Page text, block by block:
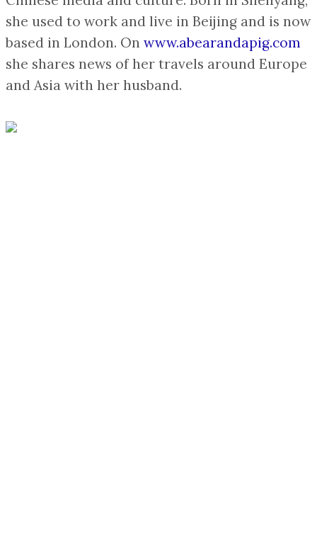
she used to work and live in Beijing and is now
based in London. On www.abearandapig.com
she shares news of her travels around Europe
and Asia with her husband.